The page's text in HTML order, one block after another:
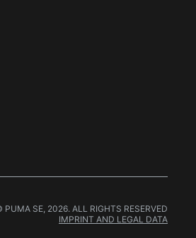
PUMA SE, 2026. ALL RIGHTS RESERVED
IMPRINT AND LEGAL DATA